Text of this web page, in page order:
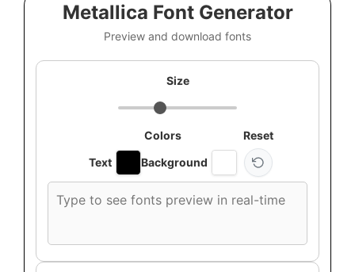
Metallica Font Generator
Preview and download fonts
Size
Colors
Text
Background
Reset
font
text